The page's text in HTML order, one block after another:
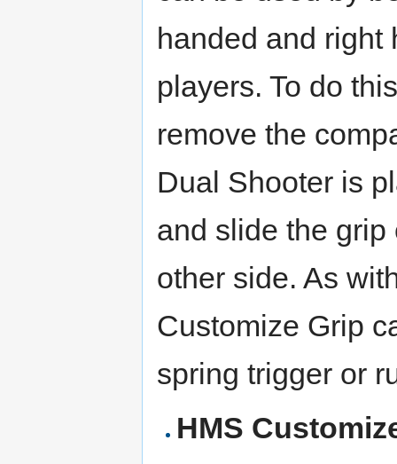
handed and right
players. To do
remove the
Dual Shooter is
and slide the grip
other side. As
Customize Grip
spring trigger or
HMS